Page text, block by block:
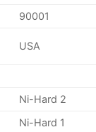
90001
USA
Ni-Hard 2
Ni-Hard 1